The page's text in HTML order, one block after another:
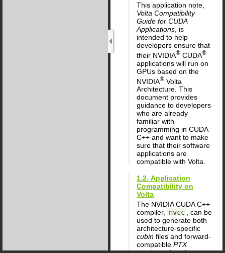
This application note,
Volta Compatibility
Guide for CUDA
Applications , is
intended to help
developers ensure that
their NVIDIA® CUDA®
applications will run on
GPUs based on the
NVIDIA® Volta
Architecture. This
document provides
guidance to developers
who are already
familiar with
programming in CUDA
C++ and want to make
sure that their software
applications are
compatible with Volta.
1.2. Application
Compatibility on
Volta
The NVIDIA CUDA C++
compiler, nvcc , can be
used to generate both
architecture-specific
cubin files and forward-
compatible PTX